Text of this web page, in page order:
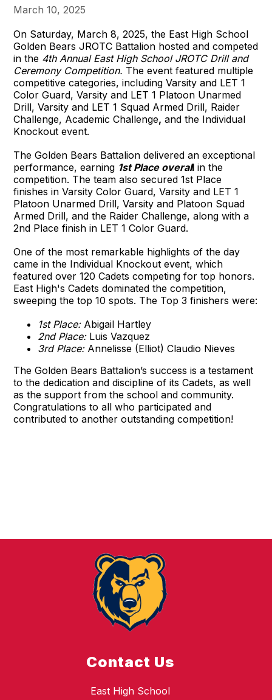
March 10, 2025
On Saturday, March 8, 2025, the East High School
Golden Bears JROTC Battalion hosted and competed
in the 4th Annual East High School JROTC Drill and
Ceremony Competition. The event featured multiple
competitive categories, including Varsity and LET 1
Color Guard, Varsity and LET 1 Platoon Unarmed
Drill, Varsity and LET 1 Squad Armed Drill, Raider
Challenge, Academic Challenge, and the Individual
Knockout event.
The Golden Bears Battalion delivered an exceptional
performance, earning 1st Place overall in the
competition. The team also secured 1st Place
finishes in Varsity Color Guard, Varsity and LET 1
Platoon Unarmed Drill, Varsity and Platoon Squad
Armed Drill, and the Raider Challenge, along with a
2nd Place finish in LET 1 Color Guard.
One of the most remarkable highlights of the day
came in the Individual Knockout event, which
featured over 120 Cadets competing for top honors.
East High's Cadets dominated the competition,
sweeping the top 10 spots. The Top 3 finishers were:
1st Place:Abigail Hartley
2nd Place:Luis Vazquez
3rd Place:Annelisse (Elliot) Claudio Nieves
The Golden Bears Battalion’s success is a testament
to the dedication and discipline of its Cadets, as well
as the support from the school and community.
Congratulations to all who participated and
contributed to another outstanding competition!
Contact Us
East High School